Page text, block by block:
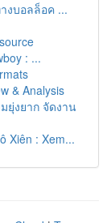
งบอลล็อค ...
: ...
& Analysis
ยุ่งยาก จัดงาน
Xiên : Xem...